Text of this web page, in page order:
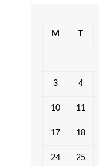
M T
3 4
10 11
17 18
24 25